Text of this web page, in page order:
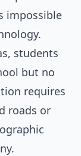
impossible
students
but no
requires
roads or